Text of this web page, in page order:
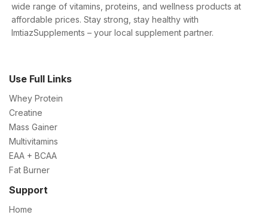
wide range of vitamins, proteins, and wellness products at
affordable prices. Stay strong, stay healthy with
ImtiazSupplements – your local supplement partner.
Use Full Links
Whey Protein
Creatine
Mass Gainer
Multivitamins
EAA + BCAA
Fat Burner
Support
Home